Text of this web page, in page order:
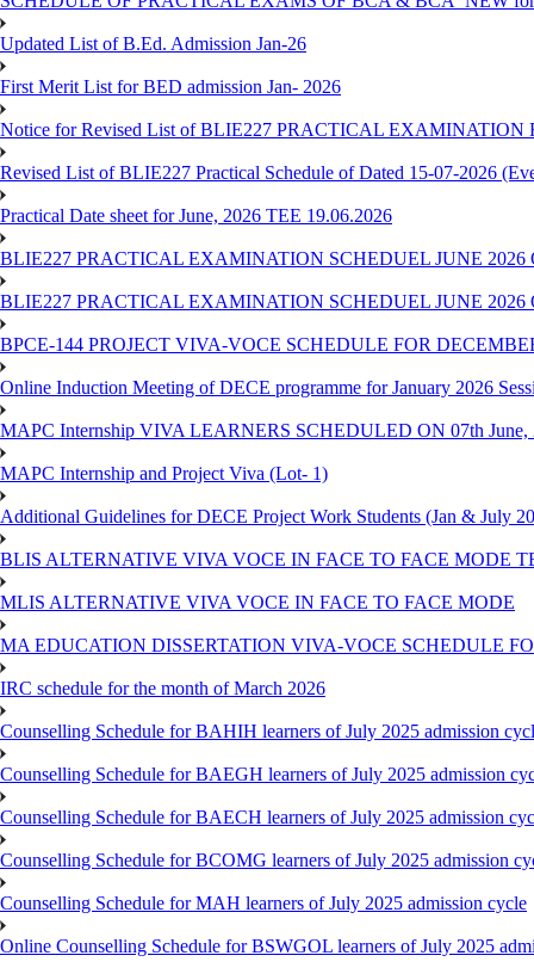
Updated List of B.Ed. Admission Jan-26
First Merit List for BED admission Jan- 2026
Notice for Revised List of BLIE227 PRACTICAL EXAMINATION
Revised List of BLIE227 Practical Schedule of Dated 15-07-2026
Practical Date sheet for June, 2026 TEE 19.06.2026
BLIE227 PRACTICAL EXAMINATION SCHEDUEL JUNE 2026
BLIE227 PRACTICAL EXAMINATION SCHEDUEL JUNE 2026
BPCE-144 PROJECT VIVA-VOCE SCHEDULE FOR
Online Induction Meeting of DECE programme for January 2026
MAPC Internship VIVA LEARNERS SCHEDULED ON 07th June,
MAPC Internship and Project Viva (Lot- 1)
Additional Guidelines for DECE Project Work Students (Jan & July
BLIS ALTERNATIVE VIVA VOCE IN FACE TO FACE MODE
MLIS ALTERNATIVE VIVA VOCE IN FACE TO FACE MODE
MA EDUCATION DISSERTATION VIVA-VOCE SCHEDULE
IRC schedule for the month of March 2026
Counselling Schedule for BAHIH learners of July 2025 admission
Counselling Schedule for BAEGH learners of July 2025 admission
Counselling Schedule for BAECH learners of July 2025 admission
Counselling Schedule for BCOMG learners of July 2025 admission
Counselling Schedule for MAH learners of July 2025 admission cycle
Online Counselling Schedule for BSWGOL learners of July 2025